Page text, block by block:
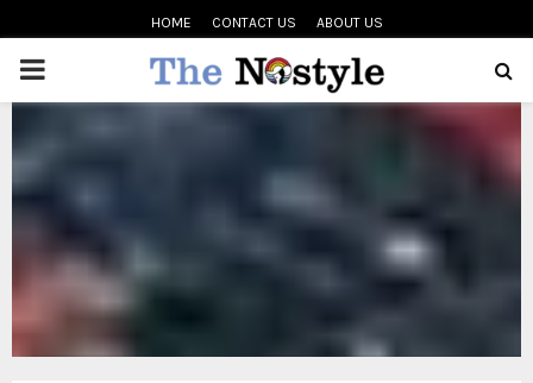
HOME CONTACT US ABOUT US
PRIMARY
MENU